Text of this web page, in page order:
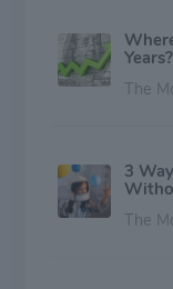
Years?
The
3
The